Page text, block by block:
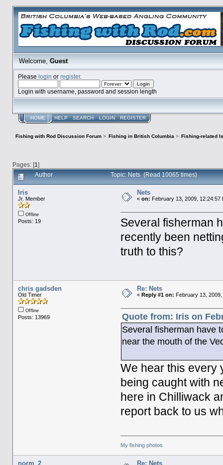
Welcome,Guest
Please login or register.
Login with username, password and session length
HOME HELP SEARCH LOGIN REGISTER
Fishing with Rod Discussion Forum> Fishing in British Columbia > Fishing-related
Pages: [1]
Author Topic: Nets (Read 10065 times)
Iris
Jr. Member
Offline
Posts: 19
Nets
« on: February 13, 2009, 12:24:57
Several fisherman
recently been
truth to this?
chris gadsden
Old Timer
Offline
Posts: 13969
Re: Nets
« Reply #1 on: February 13,
Quote from: Iris on
Several fisherman have
near the mouth of the
We hear this every
being caught with
here in Chilliwack
report back to us
My fishing photos
norm_2 Re: Nets